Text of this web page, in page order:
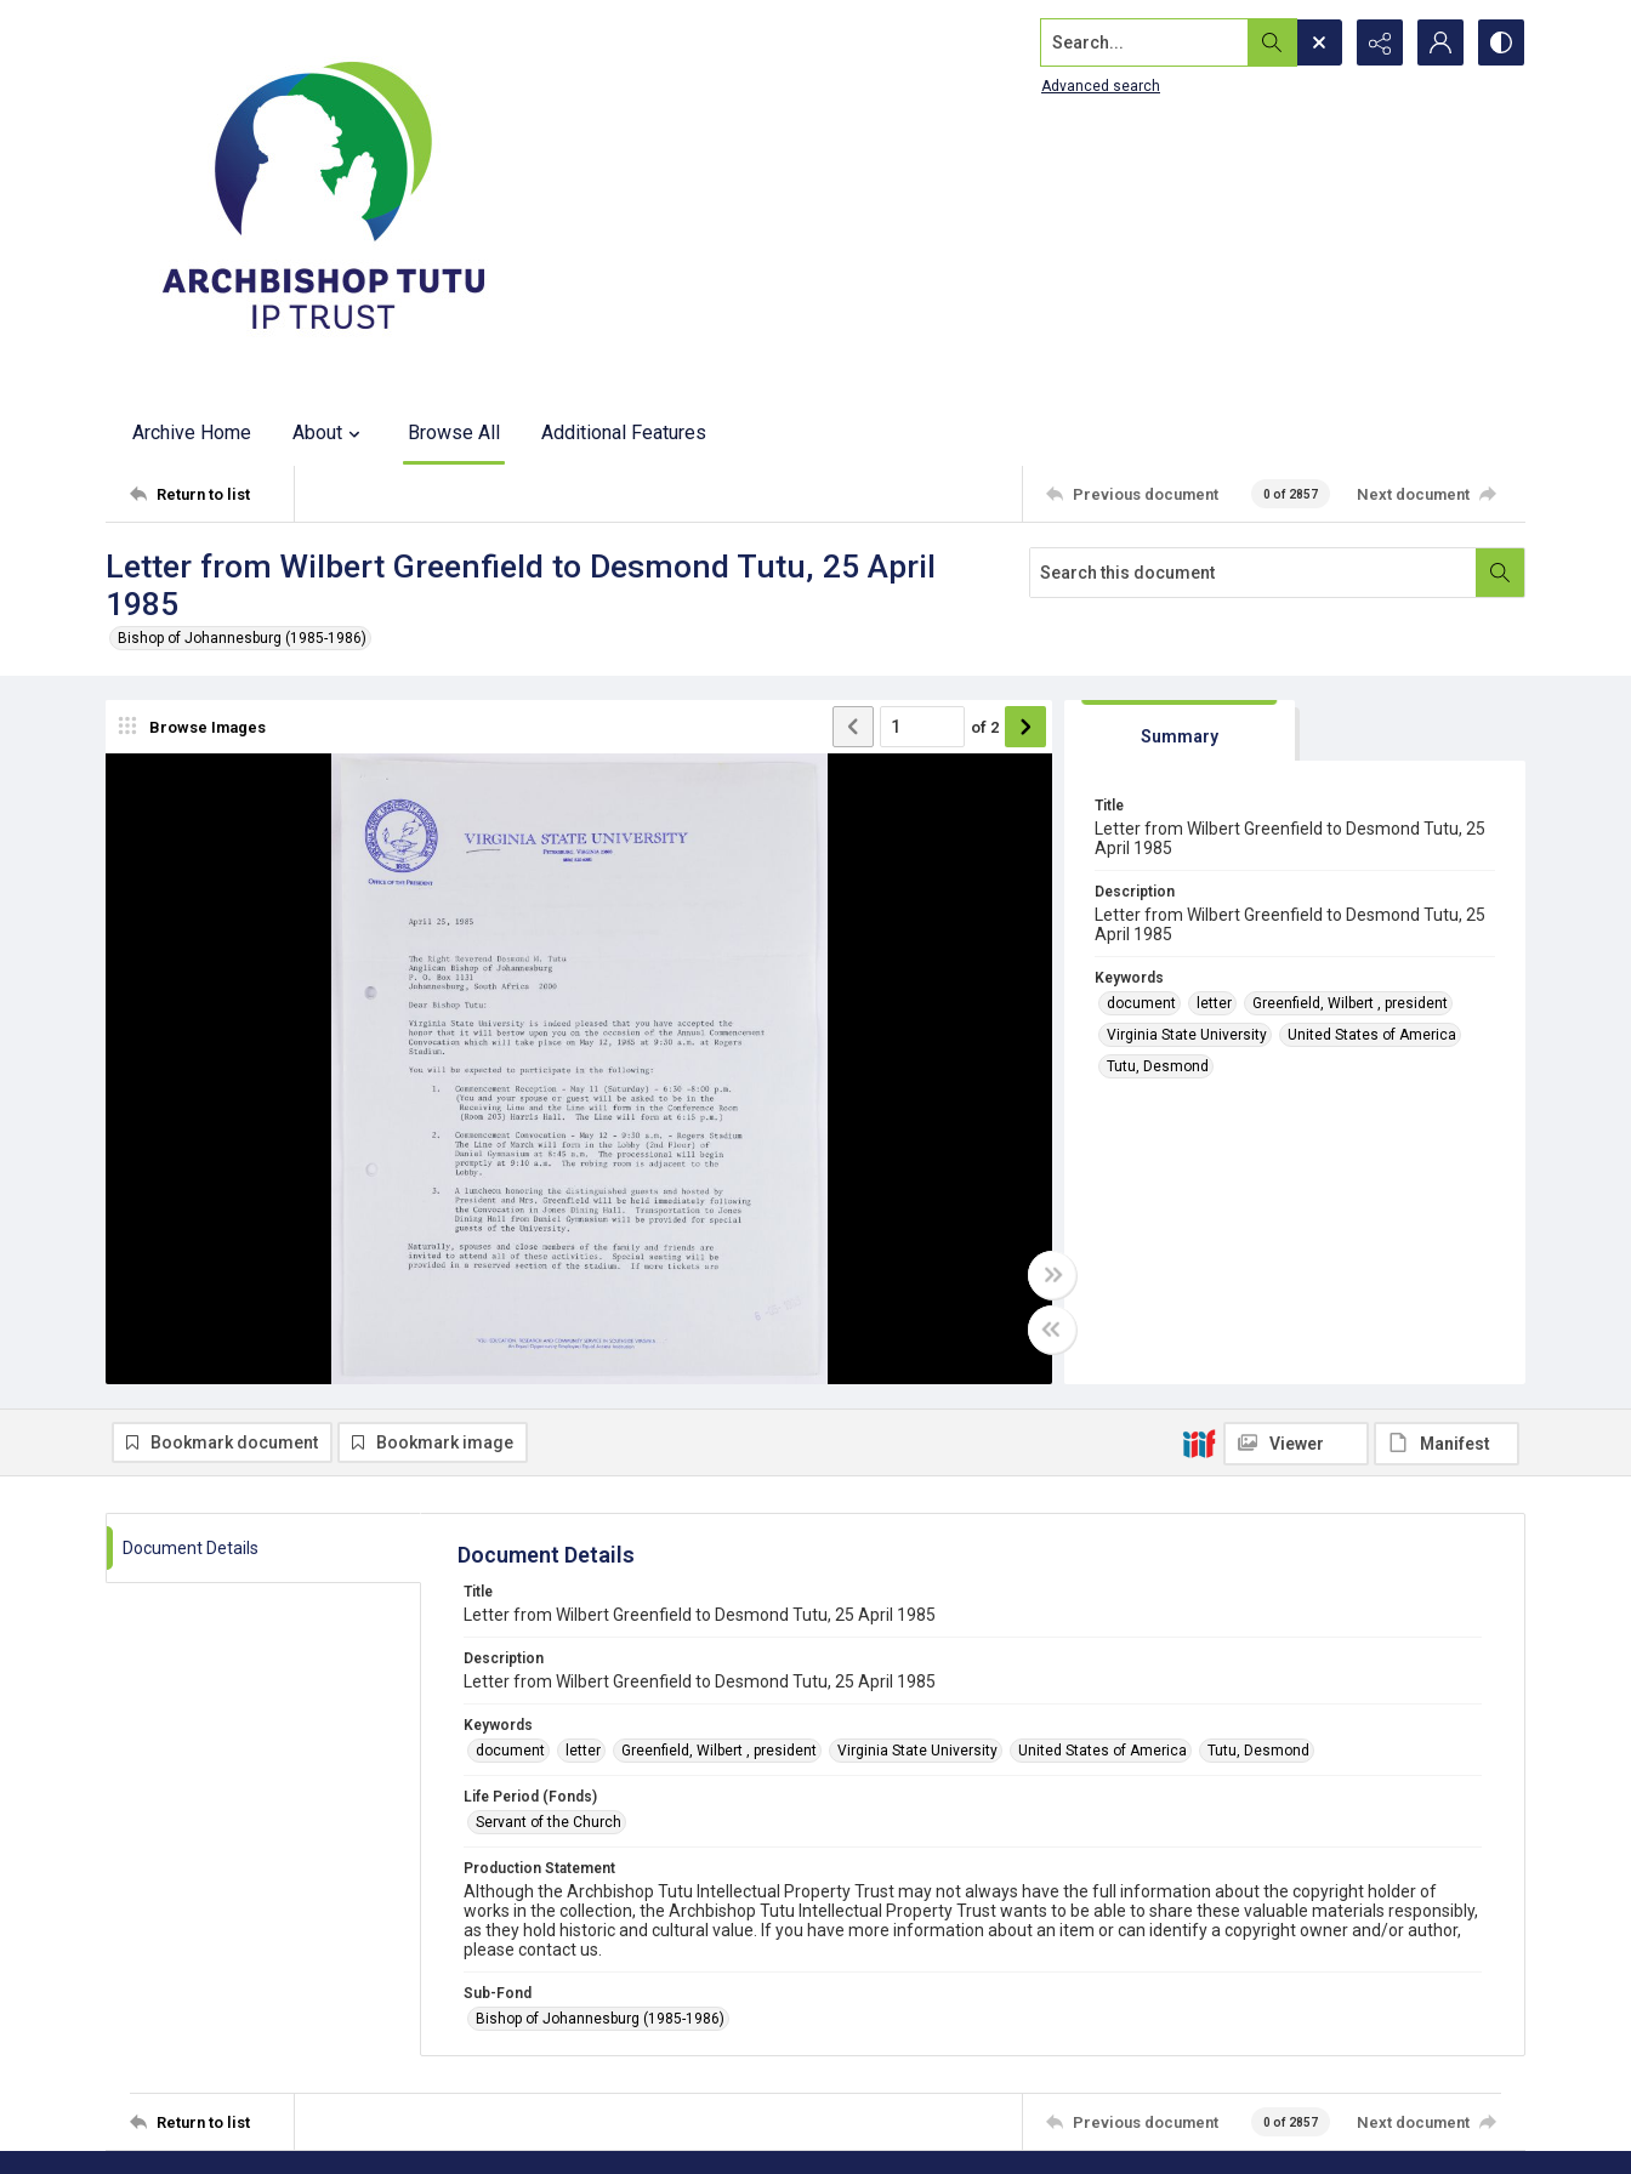
Search...
Advanced search
Archive Home About Browse All Additional Features
Return to list Previous document 0 of 2857 Next document
Letter from Wilbert Greenfield to Desmond Tutu, 25 April
1985
Bishop of Johannesburg (1985-1986)
Browse Images of 2 Summary
Title
Letter from Wilbert Greenfield to Desmond Tutu, 25
April 1985
Description
Letter from Wilbert Greenfield to Desmond Tutu, 25
April 1985
Keywords
document
letter
Greenfield, Wilbert , president
Virginia State University
United States of America
Tutu, Desmond
Bookmark document Bookmark image Viewer Manifest
Document Details Document Details
Title
Letter from Wilbert Greenfield to Desmond Tutu, 25 April 1985
Description
Letter from Wilbert Greenfield to Desmond Tutu, 25 April 1985
Keywords
document
letter Greenfield, Wilbert , president Virginia State University United States of America Tutu, Desmond
Life Period (Fonds)
Servant of the Church
Production Statement
Although the Archbishop Tutu Intellectual Property Trust may not always have the full information about the copyright holder of
works in the collection, the Archbishop Tutu Intellectual Property Trust wants to be able to share these valuable materials responsibly,
as they hold historic and cultural value. If you have more information about an item or can identify a copyright owner and/or author,
please contact us.
Sub-Fond
Bishop of Johannesburg (1985-1986)
Return to list Previous document 0 of 2857 Next document